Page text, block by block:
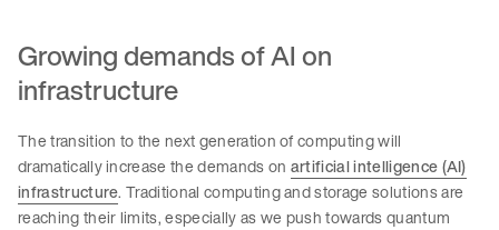
Growing demands of AI on
infrastructure
The transition to the next generation of computing will
dramatically increase the demands on artificial intelligence (AI)
infrastructure. Traditional computing and storage solutions are
reaching their limits, especially as we push towards quantum